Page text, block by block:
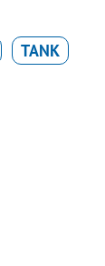
TANK